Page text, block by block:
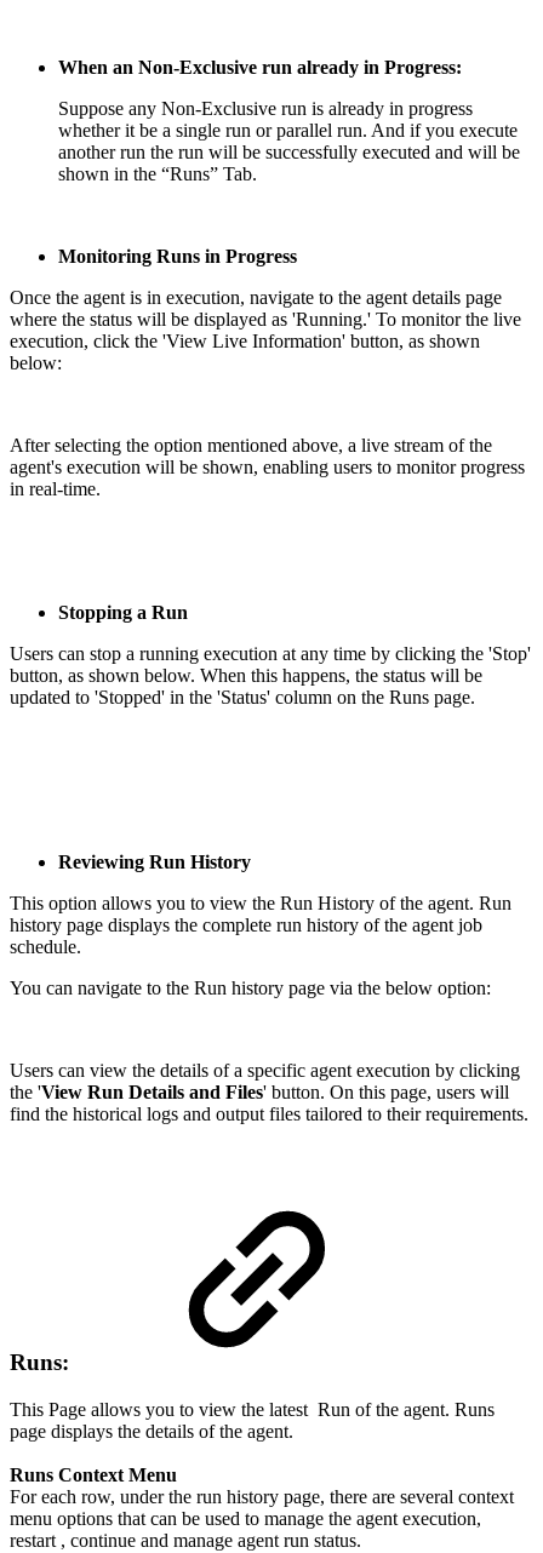
When an Non-Exclusive run already in Progress:
Suppose any Non-Exclusive run is already in progress
whether it be a single run or parallel run. And if you execute
another run the run will be successfully executed and will be
shown in the “Runs” Tab.
Monitoring Runs in Progress
Once the agent is in execution, navigate to the agent details page
where the status will be displayed as 'Running.' To monitor the live
execution, click the 'View Live Information' button, as shown
below:
After selecting the option mentioned above, a live stream of the
agent's execution will be shown, enabling users to monitor progress
in real-time.
Stopping a Run
Users can stop a running execution at any time by clicking the 'Stop'
button, as shown below. When this happens, the status will be
updated to 'Stopped' in the 'Status' column on the Runs page.
Reviewing Run History
This option allows you to view the Run History of the agent. Run
history page displays the complete run history of the agent job
schedule.
You can navigate to the Run history page via the below option:
Users can view the details of a specific agent execution by clicking
the 'View Run Details and Files' button. On this page, users will
find the historical logs and output files tailored to their requirements.
Runs:
This Page allows you to view the latest Run of the agent. Runs
page displays the details of the agent.
Runs Context Menu
For each row, under the run history page, there are several context
menu options that can be used to manage the agent execution,
restart , continue and manage agent run status.